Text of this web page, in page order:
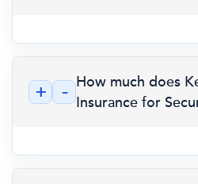
+ - How much does
Insurance for